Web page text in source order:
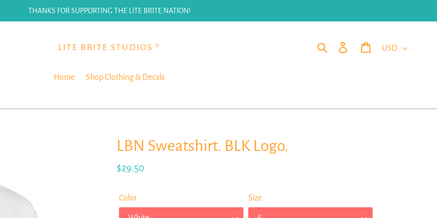
THANKS FOR SUPPORTING THE LITE BRITE NATION!
LITE BRITE STUDIOS ® Search Log in Cart
Home Shop Clothing & Decals
LBN Sweatshirt. BLK Logo.
Regular
$29.50
Color Size